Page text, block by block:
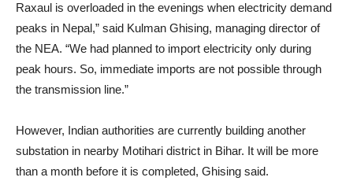
Raxaul is overloaded in the evenings when electricity demand
peaks in Nepal,” said Kulman Ghising, managing director of
the NEA. “We had planned to import electricity only during
peak hours. So, immediate imports are not possible through
the transmission line.”
However, Indian authorities are currently building another
substation in nearby Motihari district in Bihar. It will be more
than a month before it is completed, Ghising said.